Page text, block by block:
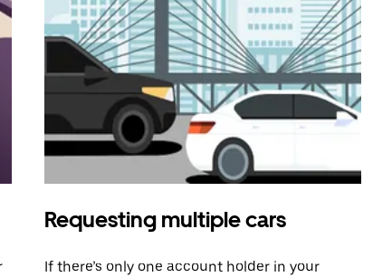
Requesting multiple cars
If there’s only one account holder in your